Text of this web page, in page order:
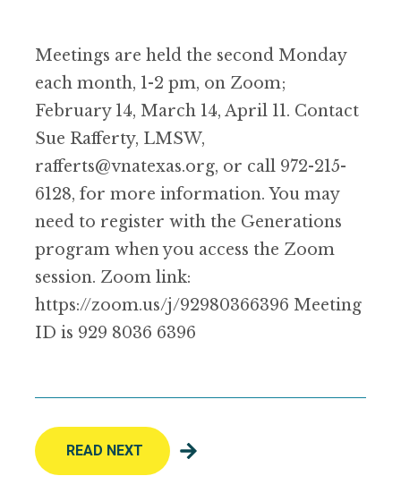
Meetings are held the second Monday
each month, 1-2 pm, on Zoom;
February 14, March 14, April 11. Contact
Sue Rafferty, LMSW,
rafferts@vnatexas.org, or call 972-215-
6128, for more information. You may
need to register with the Generations
program when you access the Zoom
session. Zoom link:
https://zoom.us/j/92980366396 Meeting
ID is 929 8036 6396
READ NEXT